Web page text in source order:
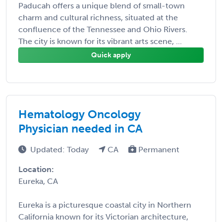
Paducah offers a unique blend of small-town
charm and cultural richness, situated at the
confluence of the Tennessee and Ohio Rivers.
The city is known for its vibrant arts scene, ...
Quick apply
Hematology Oncology
Physician needed in CA
Updated: Today CA Permanent
Location:
Eureka, CA
Eureka is a picturesque coastal city in Northern
California known for its Victorian architecture,